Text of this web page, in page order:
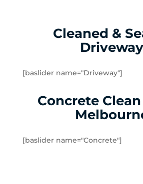
Lalor Plaza
Lower Plenty
Meadow Heights
Mernda
Mill Park
Cleaned &
Driveway
[baslider name="Driveway"]
Concrete Clean
[baslider name="Concrete"]